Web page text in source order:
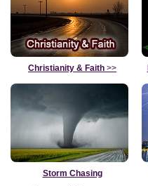
Christianity & Faith >>
Storm Chasing